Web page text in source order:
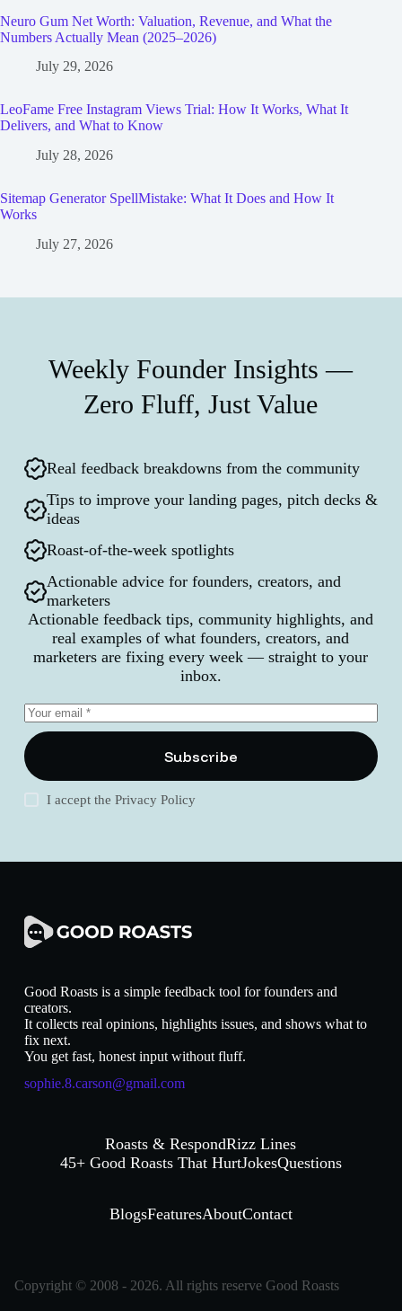
Neuro Gum Net Worth: Valuation, Revenue, and What the
Numbers Actually Mean (2025–2026)
July 29, 2026
LeoFame Free Instagram Views Trial: How It Works, What It
Delivers, and What to Know
July 28, 2026
Sitemap Generator SpellMistake: What It Does and How It
Works
July 27, 2026
Weekly Founder Insights —
Zero Fluff, Just Value
Real feedback breakdowns from the community
Tips to improve your landing pages, pitch decks &
ideas
Roast-of-the-week spotlights
Actionable advice for founders, creators, and
marketers
Actionable feedback tips, community highlights, and
real examples of what founders, creators, and
marketers are fixing every week — straight to your
inbox.
Subscribe
I accept thePrivacy Policy
Good Roasts is a simple feedback tool for founders and
creators.
It collects real opinions, highlights issues, and shows what to
fix next.
You get fast, honest input without fluff.
sophie.8.carson@gmail.com
Roasts & RespondRizz Lines
45+ Good Roasts That HurtJokesQuestions
BlogsFeaturesAboutContact
Copyright © 2008 - 2026. All rights reserve Good Roasts